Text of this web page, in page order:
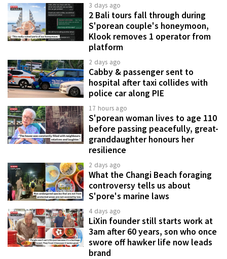
3 days ago
2 Bali tours fall through during
S'porean couple's honeymoon,
Klook removes 1 operator from
platform
2 days ago
Cabby & passenger sent to
hospital after taxi collides with
police car along PIE
17 hours ago
S'porean woman lives to age 110
before passing peacefully, great-
granddaughter honours her
resilience
2 days ago
What the Changi Beach foraging
controversy tells us about
S'pore's marine laws
4 days ago
LiXin founder still starts work at
3am after 60 years, son who once
swore off hawker life now leads
brand